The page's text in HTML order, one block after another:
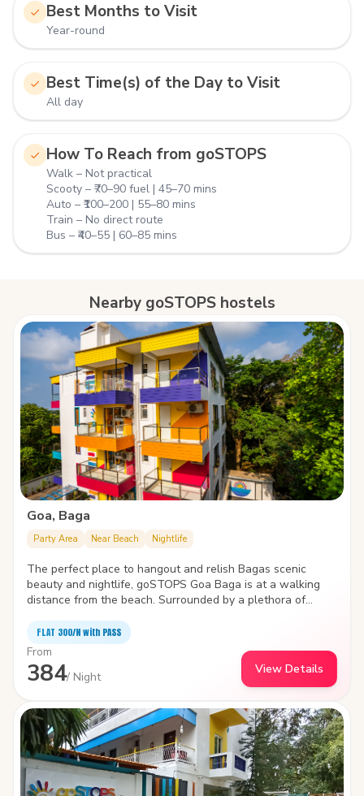
Best Months to Visit
Year-round
Best Time(s) of the Day to Visit
All day
How To Reach from goSTOPS
Walk – Not practical
Scooty – ₹70–90 fuel | 45–70 mins
Auto – ₹100–200 | 55–80 mins
Train – No direct route
Bus – ₹40–55 | 60–85 mins
Nearby goSTOPS hostels
Goa, Baga
Party Area Near Beach Nightlife
The perfect place to hangout and relish Bagas scenic
beauty and nightlife, goSTOPS Goa Baga is at a walking
distance from the beach. Surrounded by a plethora of
and jet skiing, the hostel is packed with state-of-the-art
facilities to improve the quality and joy of your stay.
FLAT ₹300/N with PASS
From
384/ Night
View Details